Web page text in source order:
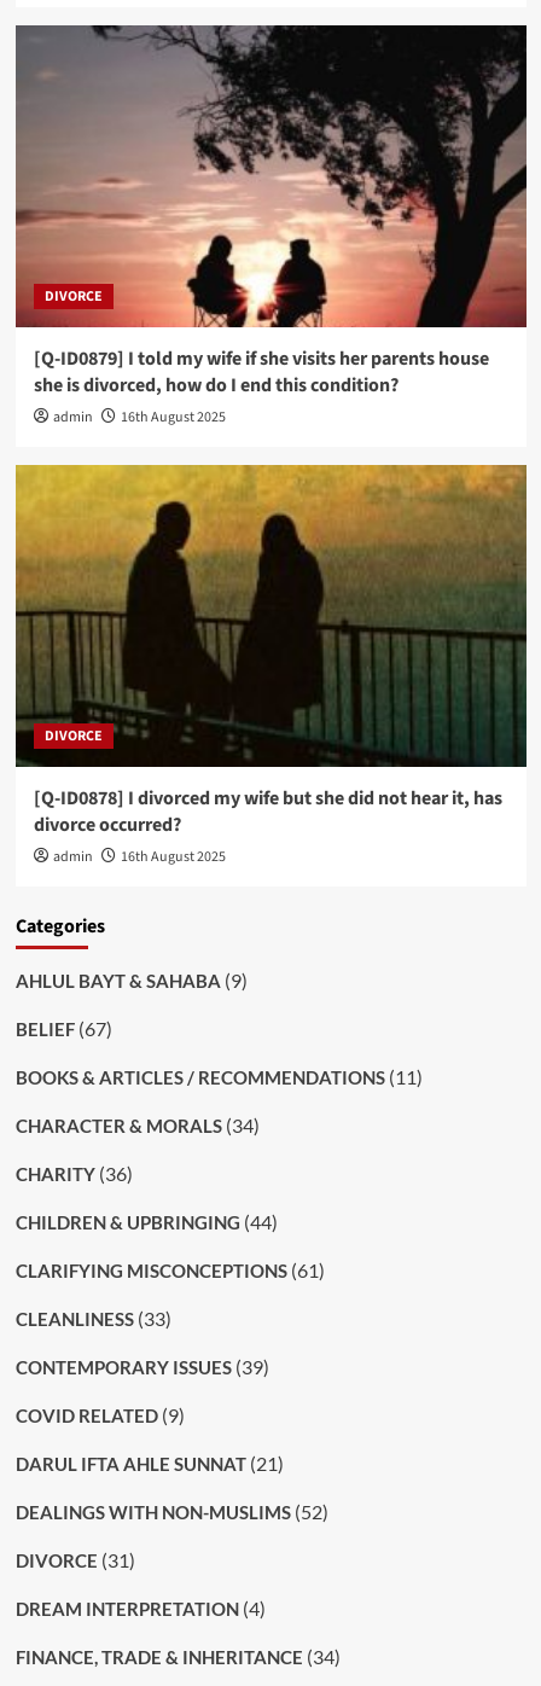
DIVORCE
[Q-ID0879] I told my wife if she visits her parents house
she is divorced, how do I end this condition?
admin 16th August 2025
DIVORCE
[Q-ID0878] I divorced my wife but she did not hear it, has
divorce occurred?
admin 16th August 2025
Categories
AHLUL BAYT & SAHABA (9)
BELIEF(67)
BOOKS & ARTICLES / RECOMMENDATIONS(11)
CHARACTER & MORALS(34)
CHARITY(36)
CHILDREN & UPBRINGING (44)
CLARIFYING MISCONCEPTIONS(61)
CLEANLINESS(33)
CONTEMPORARY ISSUES(39)
COVID RELATED(9)
DARUL IFTA AHLE SUNNAT(21)
DEALINGS WITH NON-MUSLIMS(52)
DIVORCE (31)
DREAM INTERPRETATION(4)
FINANCE, TRADE & INHERITANCE (34)